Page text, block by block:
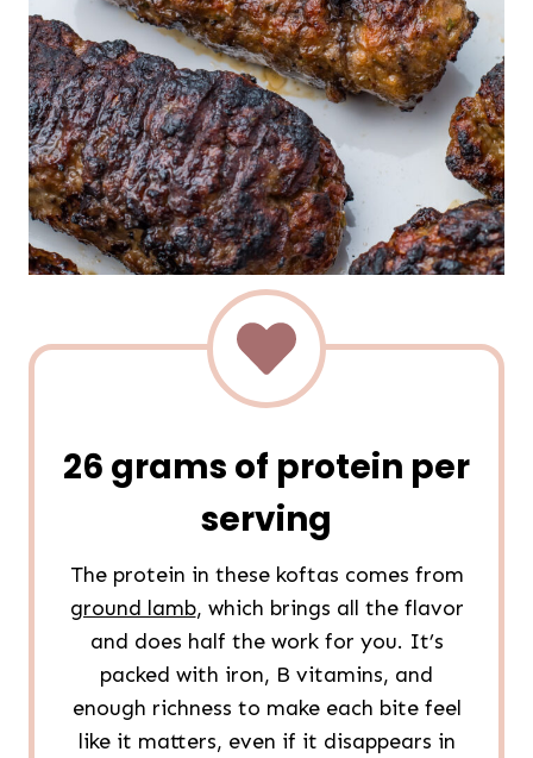
26 grams of protein per
serving
The protein in these koftas comes from
ground lamb, which brings all the flavor
and does half the work for you. It’s
packed with iron, B vitamins, and
enough richness to make each bite feel
like it matters, even if it disappears in